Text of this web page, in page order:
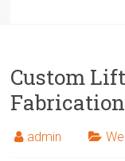
Custom
Fabrication
admin